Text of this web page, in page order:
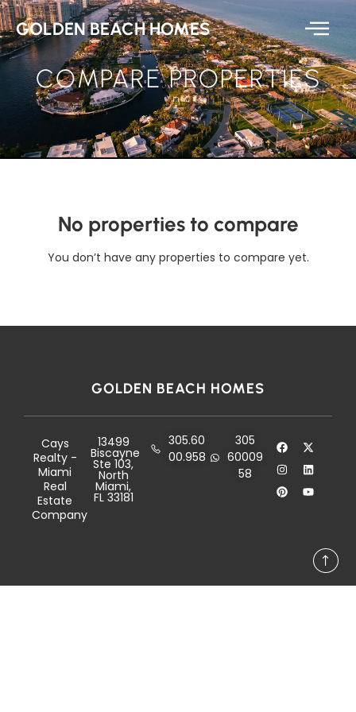
GOLDEN BEACH HOMES
COMPARE PROPERTIES
No properties to compare
You don’t have any properties to compare yet.
GOLDEN BEACH HOMES
Cays
Realty -
Miami
Real
Estate
Company
13499
Biscayne
Ste 103,
North
Miami,
FL 33181
305.60
00.958
305
60009
58